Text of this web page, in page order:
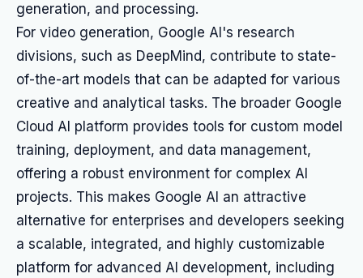
generation, and processing.
For video generation, Google AI's research
divisions, such as DeepMind, contribute to state-
of-the-art models that can be adapted for various
creative and analytical tasks. The broader Google
Cloud AI platform provides tools for custom model
training, deployment, and data management,
offering a robust environment for complex AI
projects. This makes Google AI an attractive
alternative for enterprises and developers seeking
a scalable, integrated, and highly customizable
platform for advanced AI development, including